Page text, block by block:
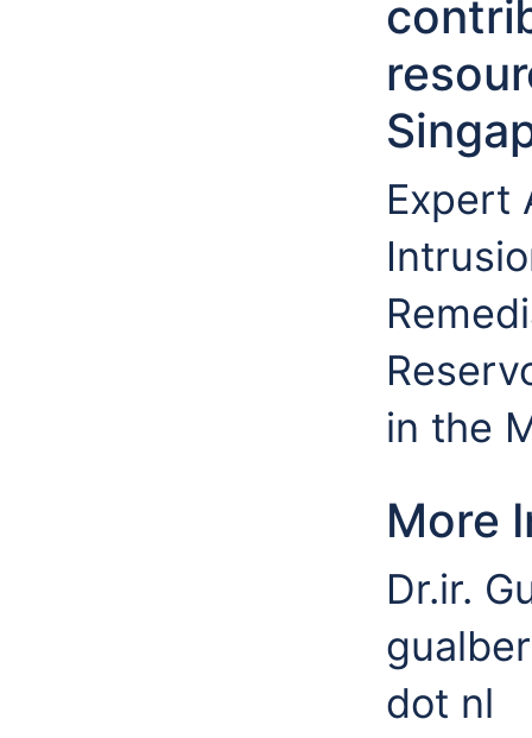
Expert
in the
More
Dr.ir.
dot nl